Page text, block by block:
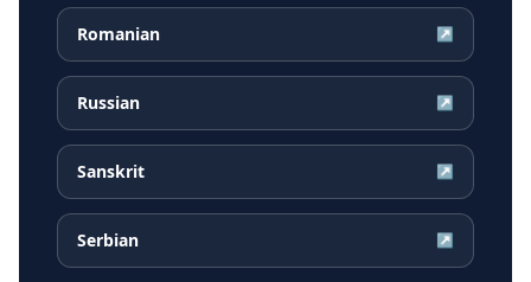
Romanian ↗
Russian ↗
Sanskrit ↗
Serbian ↗